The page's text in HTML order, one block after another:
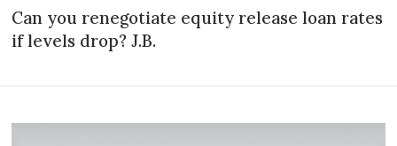
Can you renegotiate equity release loan rates
if levels drop? J.B.